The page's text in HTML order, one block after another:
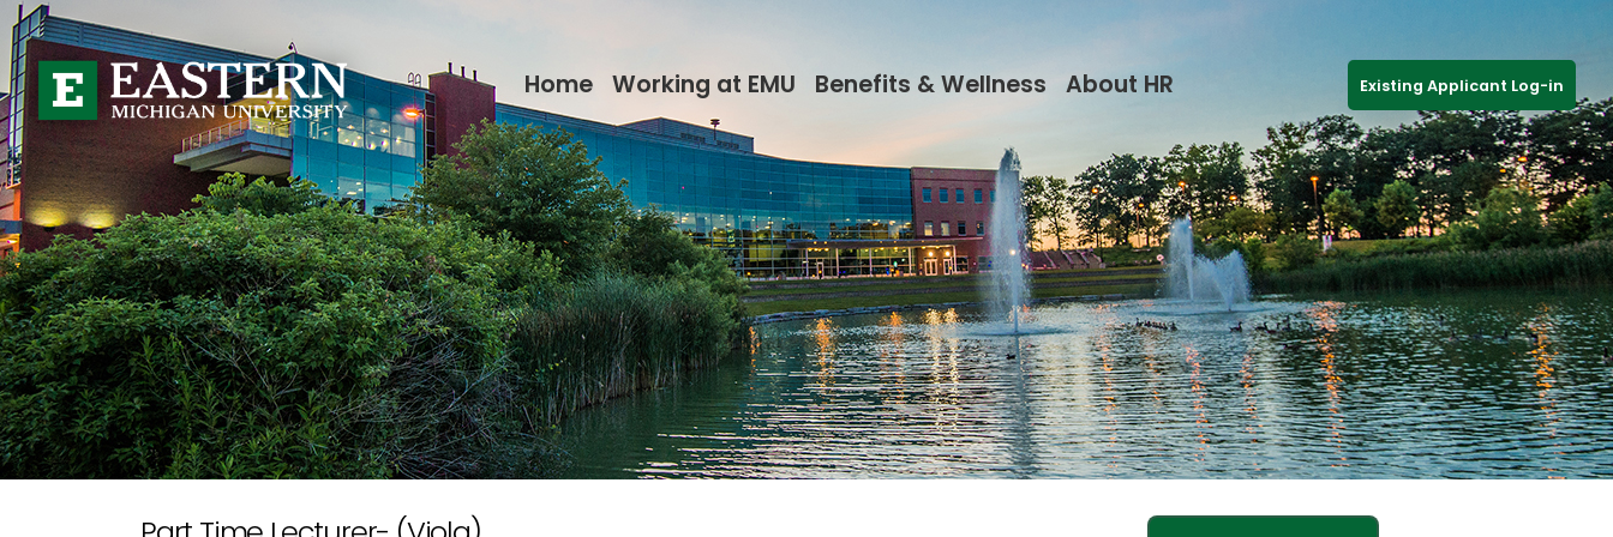
Home Working at EMU Benefits & Wellness About HR Existing Applicant Log-in